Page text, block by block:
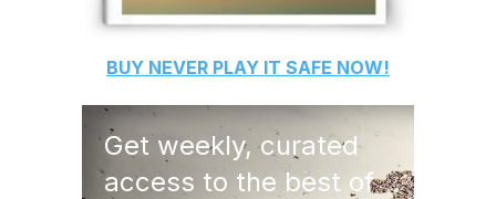
BUY NEVER PLAY IT SAFE NOW!
Get weekly, curated
access to the best of